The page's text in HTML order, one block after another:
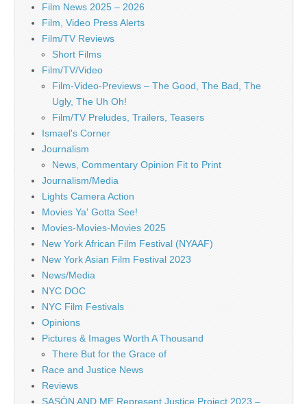
Film News 2025 – 2026
Film, Video Press Alerts
Film/TV Reviews
Short Films
Film/TV/Video
Film-Video-Previews – The Good, The Bad, The
Ugly, The Uh Oh!
Film/TV Preludes, Trailers, Teasers
Ismael's Corner
Journalism
News, Commentary Opinion Fit to Print
Journalism/Media
Lights Camera Action
Movies Ya' Gotta See!
Movies-Movies-Movies 2025
New York African Film Festival (NYAAF)
New York Asian Film Festival 2023
News/Media
NYC DOC
NYC Film Festivals
Opinions
Pictures & Images Worth A Thousand
There But for the Grace of
Race and Justice News
Reviews
SASÓN AND ME Represent Justice Project 2023 –